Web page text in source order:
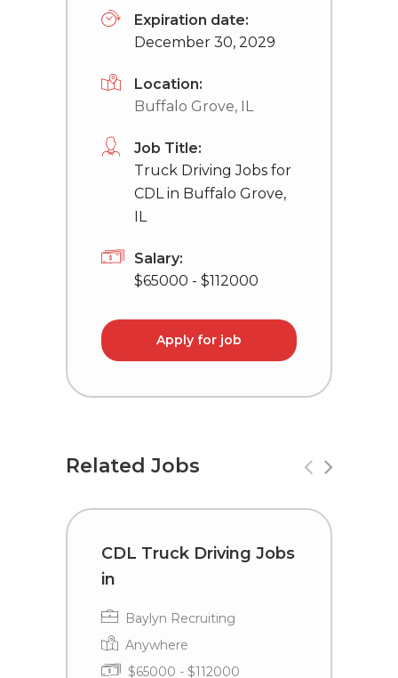
Expiration date:
December 30, 2029
Location:
Buffalo Grove, IL
Job Title:
Truck Driving Jobs for
CDL in Buffalo Grove,
IL
Salary:
$65000 - $112000
Apply for job
Related Jobs
CDL Truck Driving Jobs
in
Baylyn Recruiting
Anywhere
$65000 - $112000